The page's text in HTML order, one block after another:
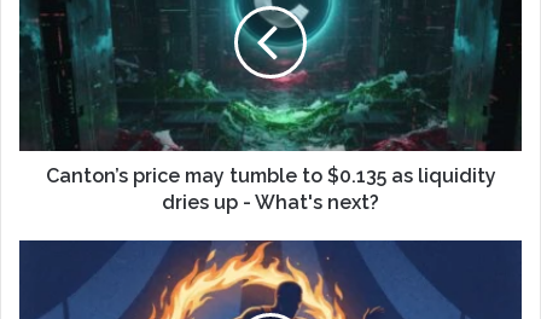
Canton’s price may tumble to $0.135 as liquidity
dries up - What's next?